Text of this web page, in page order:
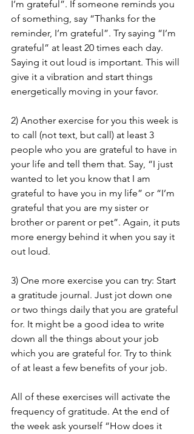
I’m grateful”. If someone reminds you
of something, say “Thanks for the
reminder, I’m grateful”. Try saying “I’m
grateful” at least 20 times each day.
Saying it out loud is important. This will
give it a vibration and start things
energetically moving in your favor.
2) Another exercise for you this week is
to call (not text, but call) at least 3
people who you are grateful to have in
your life and tell them that. Say, “I just
wanted to let you know that I am
grateful to have you in my life” or “I’m
grateful that you are my sister or
brother or parent or pet”. Again, it puts
more energy behind it when you say it
out loud.
3) One more exercise you can try: Start
a gratitude journal. Just jot down one
or two things daily that you are grateful
for. It might be a good idea to write
down all the things about your job
which you are grateful for. Try to think
of at least a few benefits of your job.
All of these exercises will activate the
frequency of gratitude. At the end of
the week ask yourself “How does it